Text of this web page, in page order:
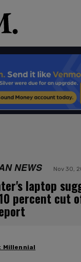
NEWS Nov 30,
laptop
percent cut
Millennial